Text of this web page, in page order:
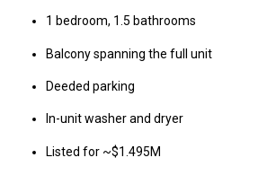
1 bedroom, 1.5 bathrooms
Balcony spanning the full unit
Deeded parking
In-unit washer and dryer
Listed for ~$1.495M